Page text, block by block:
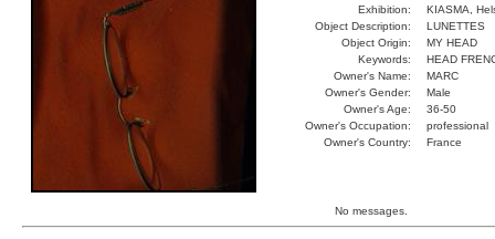
Exhibition:
KIASMA,
Object Description:
LUNETTES
Object Origin:
MY HEAD
Keywords:
HEAD
Owner's Name:
MARC
Owner's Gender:
Male
Owner's Age:
36-50
Owner's Occupation:
professional
Owner's Country:
France
No messages.